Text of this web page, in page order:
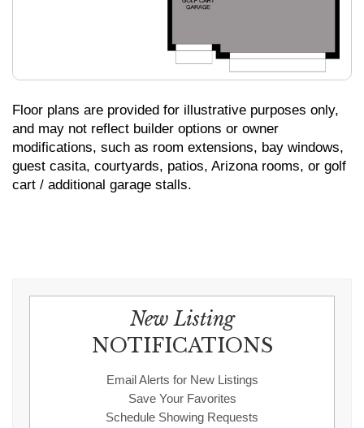
Floor plans are provided for illustrative purposes only,
and may not reflect builder options or owner
modifications, such as room extensions, bay windows,
guest casita, courtyards, patios, Arizona rooms, or golf
cart / additional garage stalls.
New Listing
NOTIFICATIONS
Email Alerts for New Listings
Save Your Favorites
Schedule Showing Requests